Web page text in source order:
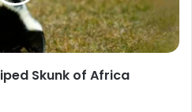
Skunk of Africa